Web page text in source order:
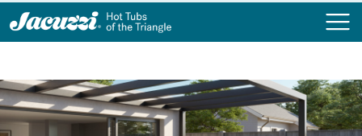
COMPARE
COMPARE